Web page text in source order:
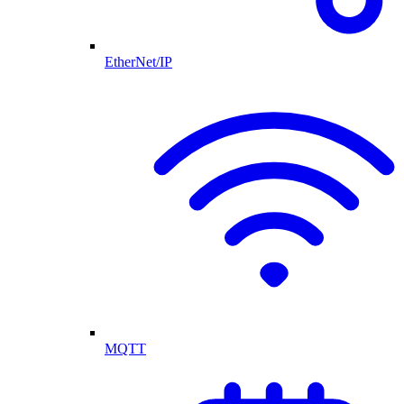
EtherNet/IP
MQTT